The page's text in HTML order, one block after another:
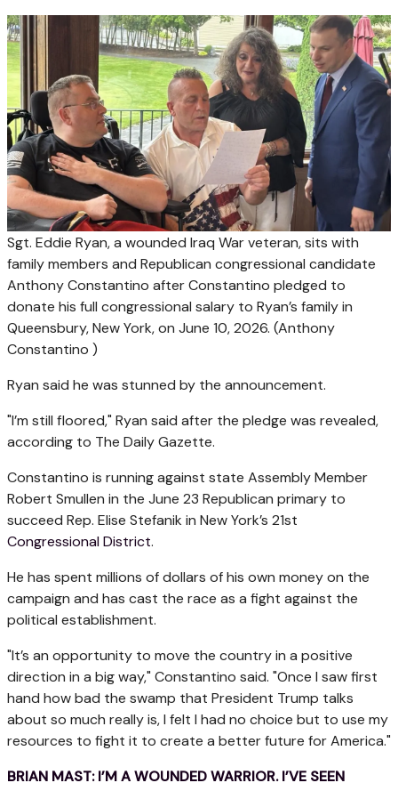
Sgt. Eddie Ryan, a wounded Iraq War veteran, sits with
family members and Republican congressional candidate
Anthony Constantino after Constantino pledged to
donate his full congressional salary to Ryan’s family in
Queensbury, New York, on June 10, 2026. (Anthony
Constantino )
Ryan said he was stunned by the announcement.
"I’m still floored," Ryan said after the pledge was revealed,
according to The Daily Gazette.
Constantino is running against state Assembly Member
Robert Smullen in the June 23 Republican primary to
succeed Rep. Elise Stefanik in New York’s 21st
Congressional District.
He has spent millions of dollars of his own money on the
campaign and has cast the race as a fight against the
political establishment.
"It’s an opportunity to move the country in a positive
direction in a big way," Constantino said. "Once I saw first
hand how bad the swamp that President Trump talks
about so much really is, I felt I had no choice but to use my
resources to fight it to create a better future for America."
BRIAN MAST: I’M A WOUNDED WARRIOR. I’VE SEEN